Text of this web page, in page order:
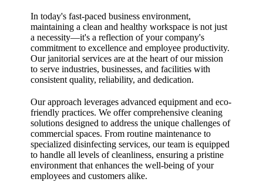
In today's fast-paced business environment,
maintaining a clean and healthy workspace is not just
a necessity—it's a reflection of your company's
commitment to excellence and employee productivity.
Our janitorial services are at the heart of our mission
to serve industries, businesses, and facilities with
consistent quality, reliability, and dedication.
Our approach leverages advanced equipment and eco-
friendly practices. We offer comprehensive cleaning
solutions designed to address the unique challenges of
commercial spaces. From routine maintenance to
specialized disinfecting services, our team is equipped
to handle all levels of cleanliness, ensuring a pristine
environment that enhances the well-being of your
employees and customers alike.